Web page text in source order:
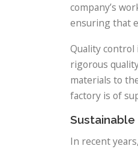
company’s
ensuring that
Quality control
rigorous
materials to
factory is of
In recent